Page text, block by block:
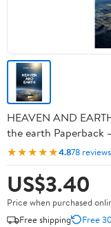
HEAVEN AND
the earth Paperback
★★★★★4.878 reviews
US$3.40
Price when purchased
Free shipping
Free